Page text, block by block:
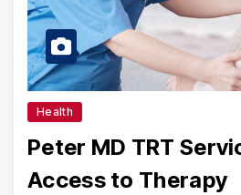
Health
Peter MD TRT
Access to Therapy